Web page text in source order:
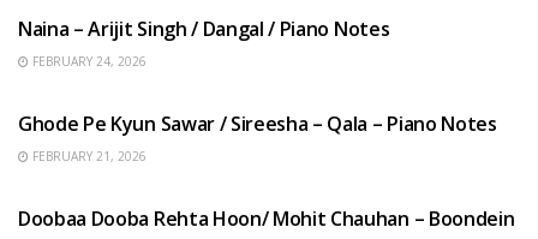
Naina – Arijit Singh / Dangal / Piano Notes
FEBRUARY 24, 2026
Ghode Pe Kyun Sawar / Sireesha – Qala – Piano Notes
FEBRUARY 21, 2026
Doobaa Dooba Rehta Hoon/ Mohit Chauhan – Boondein